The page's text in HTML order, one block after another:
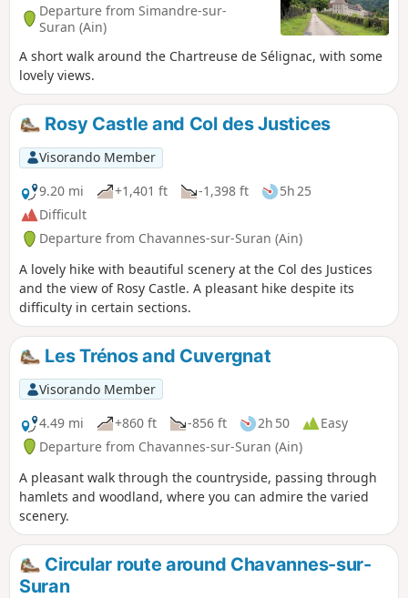
Departure from Simandre-sur-
Suran (Ain)
A short walk around the Chartreuse de Sélignac, with some
lovely views.
Rosy Castle and Col des Justices
Visorando Member
9.20 mi
+1,401 ft -1,398 ft
5h 25
Difficult
Departure from Chavannes-sur-Suran (Ain)
A lovely hike with beautiful scenery at the Col des Justices
and the view of Rosy Castle. A pleasant hike despite its
difficulty in certain sections.
Les Trénos and Cuvergnat
Visorando Member
4.49 mi
+860 ft -856 ft 2h 50
Easy
Departure from Chavannes-sur-Suran (Ain)
A pleasant walk through the countryside, passing through
hamlets and woodland, where you can admire the varied
scenery.
Circular route around Chavannes-sur-
Suran